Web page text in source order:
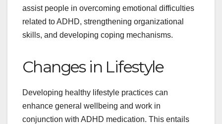
assist people in overcoming emotional difficulties
related to ADHD, strengthening organizational
skills, and developing coping mechanisms.
Changes in Lifestyle
Developing healthy lifestyle practices can
enhance general wellbeing and work in
conjunction with ADHD medication. This entails